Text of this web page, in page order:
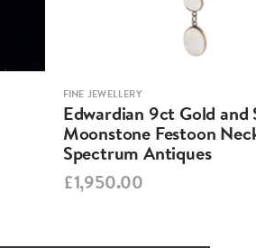
FINE JEWELLERY
Edwardian 9ct Gold and
Moonstone Festoon
Spectrum Antiques
£1,950.00